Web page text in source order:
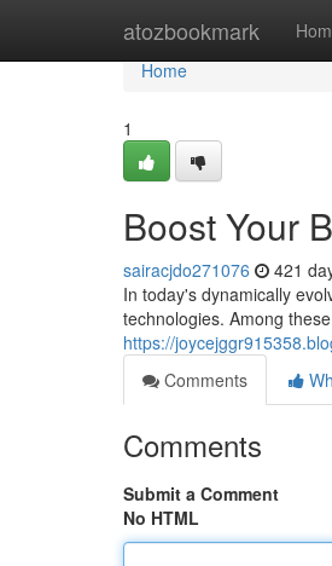
atozbookmark
Home
Home
1
Boost Your
sairacjdo271076 421
In today's dynamically
technologies. Among
https://
Comments
Comments
Submit a Comment
No HTML